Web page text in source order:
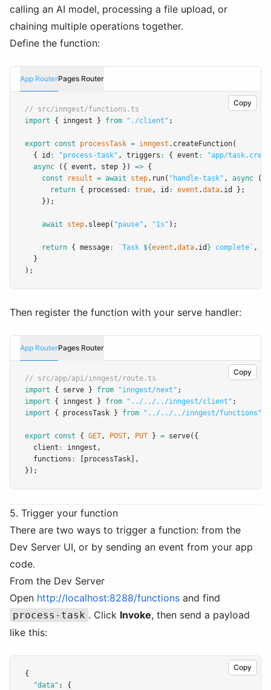
calling an AI model, processing a file upload, or
chaining multiple operations together.
Define the function:
App RouterPages Router
Copy
// src/inngest/functions.ts
import { inngest } from "./client" ;
export const processTask = inngest .createFunction(
  { id
: "process-task" , triggers : { event :
"app/
async ({ event , step }) => {
const
result = await step.run( "handle-task" , async ()
return { processed : true, id : event .data.id };
    });
await step.sleep( "pause" , "1s" );
return { message: `Task ${event .data.id } complete` ,
  }
);
Then register the function with your serve handler:
App RouterPages Router
Copy
// src/app/api/inngest/route.ts
import { serve } from "inngest/next" ;
import { inngest } from "../../../inngest/client" ;
import { processTask } from "../../../inngest/functions"
export const { GET, POST, PUT } = serve({
  client
: inngest ,
  functions
: [processTask]
,
});
5. Trigger your function
There are two ways to trigger a function: from the
Dev Server UI, or by sending an event from your app
code.
From the Dev Server
Open http://localhost:8288/functions and find
process-task . Click Invoke, then send a payload
like this:
Copy
{
"data" :
{